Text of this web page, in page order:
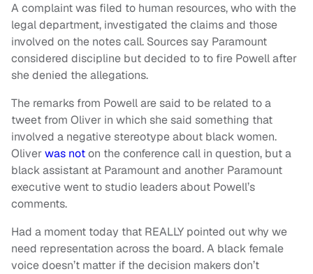
A complaint was filed to human resources, who with the
legal department, investigated the claims and those
involved on the notes call. Sources say Paramount
considered discipline but decided to to fire Powell after
she denied the allegations.
The remarks from Powell are said to be related to a
tweet from Oliver in which she said something that
involved a negative stereotype about black women.
Oliverwas noton the conference call in question, but a
black assistant at Paramount and another Paramount
executive went to studio leaders about Powell’s
comments.
Had a moment today that REALLY pointed out why we
need representation across the board. A black female
voice doesn’t matter if the decision makers don’t